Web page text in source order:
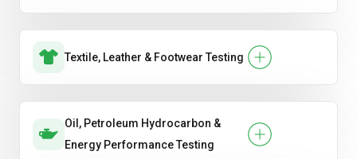
Textile, Leather & Footwear Testing
Oil, Petroleum Hydrocarbon &
Energy Performance Testing